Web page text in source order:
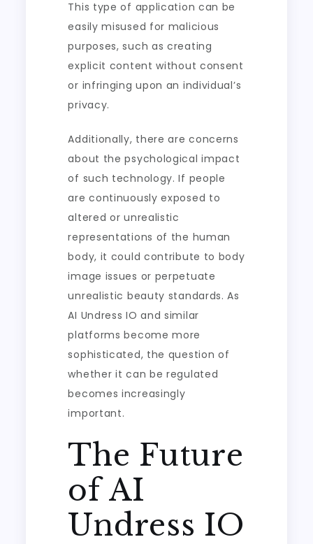
This type of application can be
easily misused for malicious
purposes, such as creating
explicit content without consent
or infringing upon an individual’s
privacy.
Additionally, there are concerns
about the psychological impact
of such technology. If people
are continuously exposed to
altered or unrealistic
representations of the human
body, it could contribute to body
image issues or perpetuate
unrealistic beauty standards. As
AI Undress IO and similar
platforms become more
sophisticated, the question of
whether it can be regulated
becomes increasingly
important.
The Future
of AI
Undress IO